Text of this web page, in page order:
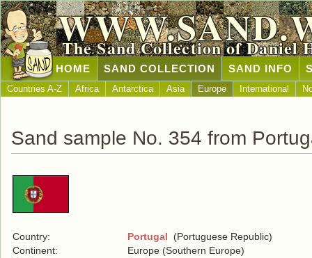
The Sand Collection of Daniel
HOME SAND COLLECTION SAND INFO
Countries A-Z Africa Antarctica Asia Europe International
Sand sample No. 354 from
Country: Portugal (Portuguese Republic)
Continent:
Europe (Southern Europe)